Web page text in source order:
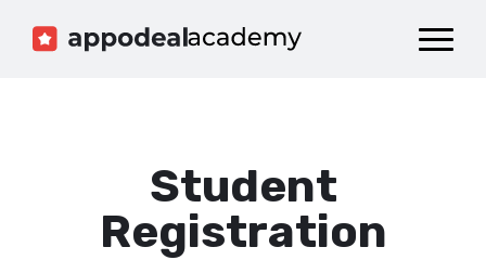
Dashboard
Student
Registration